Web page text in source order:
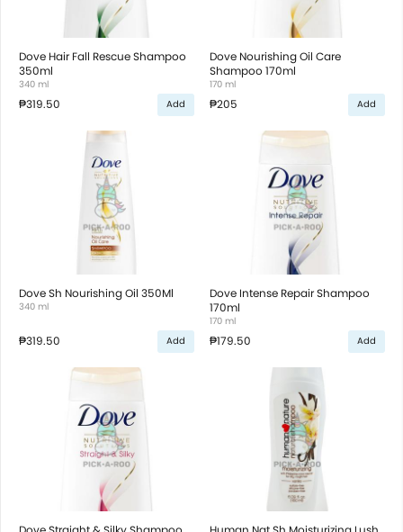
Dove Hair Fall Rescue Shampoo
350ml
340 ml
₱319.50 Add
Dove Nourishing Oil Care
Shampoo 170ml
170 ml
₱205 Add
Dove Sh Nourishing Oil 350Ml
340 ml
₱319.50 Add
Dove Intense Repair Shampoo
170ml
170 ml
₱179.50 Add